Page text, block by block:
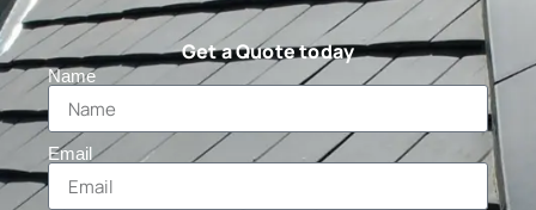
Get a Quote today
Name
Email